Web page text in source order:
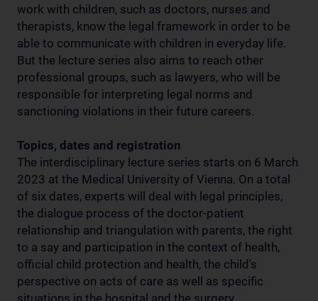
work with children, such as doctors, nurses and
therapists, know the legal framework in order to be
able to communicate with children in everyday life.
But the lecture series also aims to reach other
professional groups, such as lawyers, who will be
responsible for interpreting legal norms and
sanctioning violations in their future careers.
Topics, dates and registration
The interdisciplinary lecture series starts on 6 March
2023 at the Medical University of Vienna. On a total
of six dates, experts will deal with legal principles,
the dialogue process of the doctor-patient
relationship and triangulation with parents, the right
to a say and participation in the context of health,
official child protection and health, the child's
perspective on acts of care as well as specific
situations in the hospital and the surgery.